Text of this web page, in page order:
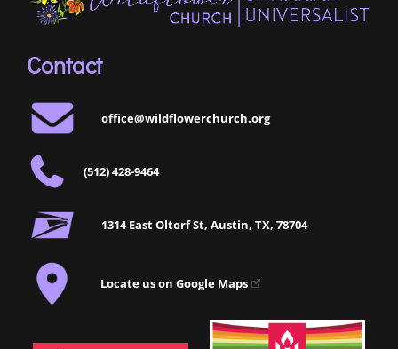
Contact
office@wildflowerchurch.org
(512) 428-9464
1314 East Oltorf St, Austin, TX, 78704
Locate us on Google Maps